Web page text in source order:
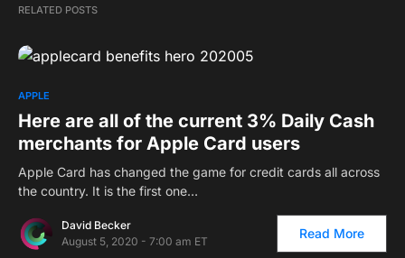
RELATED POSTS
APPLE
Here are all of the current 3% Daily Cash
merchants for Apple Card users
Apple Card has changed the game for credit cards all across
the country. It is the first one…
David Becker
August 5, 2020 - 7:00 am ET
Read More